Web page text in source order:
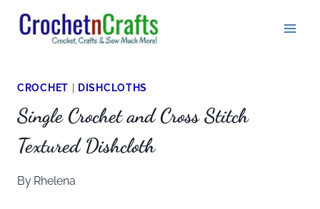
Skip
CROCHET DISHCLOTHS
Single Crochet and Cross Stitch
Textured Dishcloth
By Rhelena